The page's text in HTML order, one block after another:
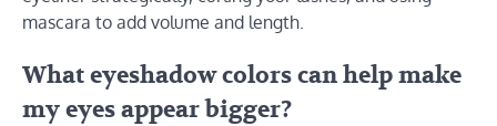
mascara to add volume and length.
What eyeshadow colors can help make
my eyes appear bigger?